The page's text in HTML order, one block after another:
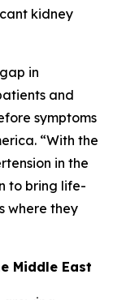
kidney
in
and
symptoms
“With the
in the
to bring life-
where they
Middle East